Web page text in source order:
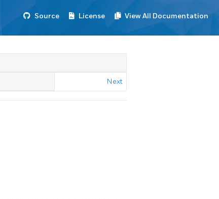
Source License View All Documentation
Next